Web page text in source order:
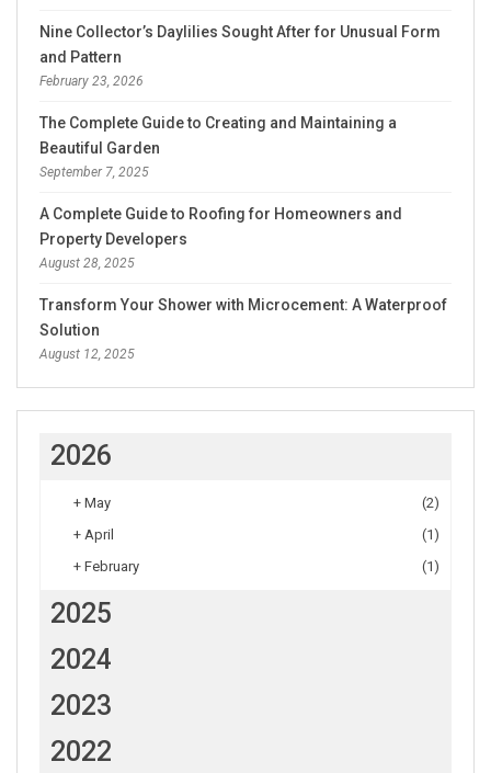
Nine Collector’s Daylilies Sought After for Unusual Form
and Pattern
February 23, 2026
The Complete Guide to Creating and Maintaining a
Beautiful Garden
September 7, 2025
A Complete Guide to Roofing for Homeowners and
Property Developers
August 28, 2025
Transform Your Shower with Microcement: A Waterproof
Solution
August 12, 2025
2026
+ May
(2)
+ April
(1)
+ February (1)
2025
2024
2023
2022